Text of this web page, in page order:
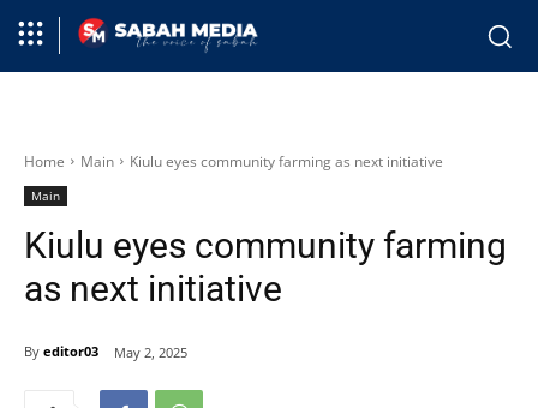
Home Main Kiulu eyes community farming as next initiative
Main
Kiulu eyes community farming
as next initiative
By editor03 May 2, 2025